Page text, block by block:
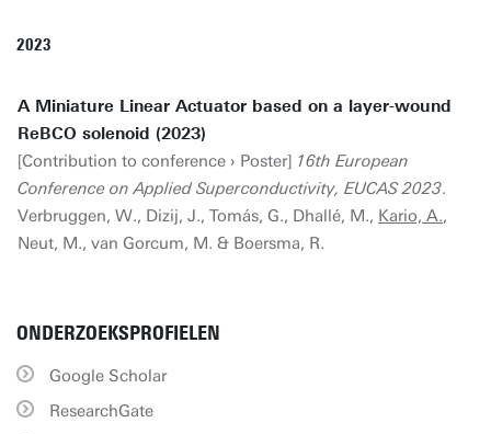
2023
A Miniature Linear Actuator based on a layer-wound
ReBCO solenoid (2023)
[Contribution to conference › Poster] 16th European
Conference on Applied Superconductivity, EUCAS 2023.
Verbruggen, W., Dizij, J., Tomás, G., Dhallé, M., Kario, A.,
Neut, M., van Gorcum, M. & Boersma, R.
ONDERZOEKSPROFIELEN
Google Scholar
ResearchGate